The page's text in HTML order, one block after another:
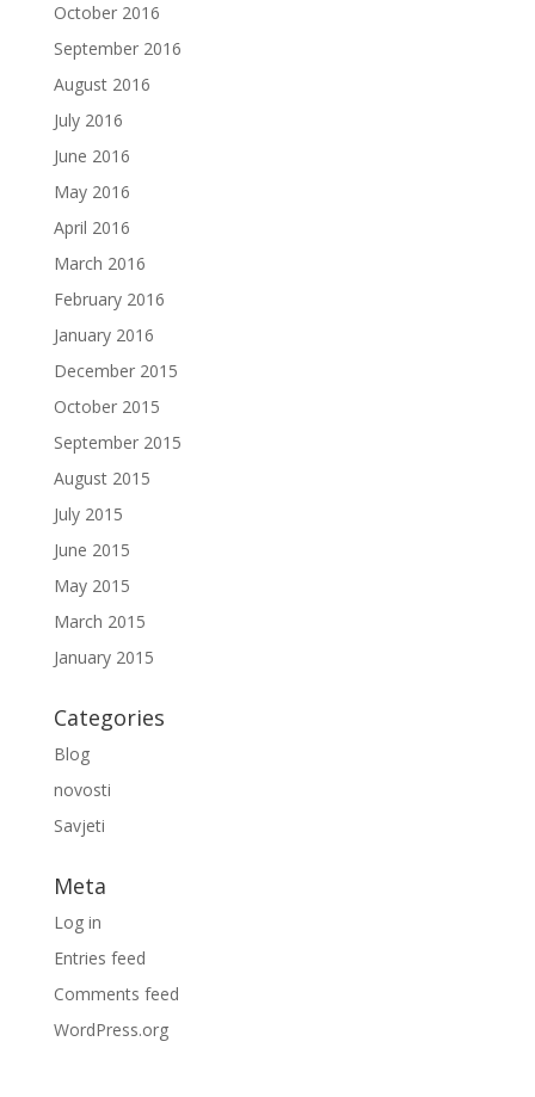
October 2016
September 2016
August 2016
July 2016
June 2016
May 2016
April 2016
March 2016
February 2016
January 2016
December 2015
October 2015
September 2015
August 2015
July 2015
June 2015
May 2015
March 2015
January 2015
Categories
Blog
novosti
Savjeti
Meta
Log in
Entries feed
Comments feed
WordPress.org